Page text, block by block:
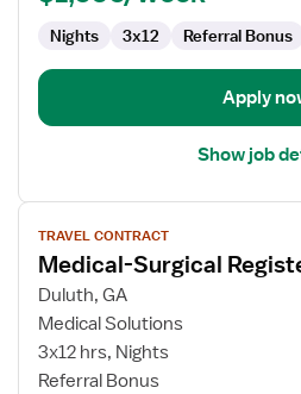
Nights 3x12 Referral Bonus
Apply
Show job
View
job
details
for
Medical-
Surgical
Registered
TRAVEL CONTRACT
Medical-Surgical
Duluth, GA
Medical Solutions
3x12 hrs, Nights
Referral Bonus